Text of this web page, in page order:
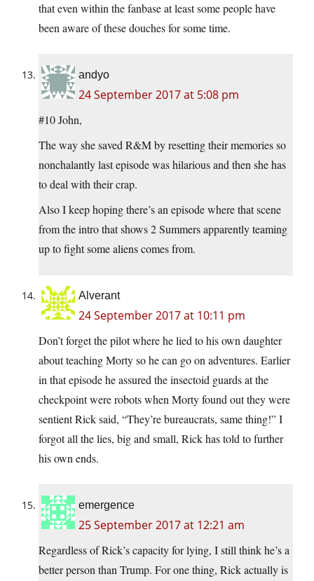
that even within the fanbase at least some people have
been aware of these douches for some time.
andyo
24 September 2017 at 5:08 pm
#10 John,
The way she saved R&M by resetting their memories so
nonchalantly last episode was hilarious and then she has
to deal with their crap.
Also I keep hoping there’s an episode where that scene
from the intro that shows 2 Summers apparently teaming
up to fight some aliens comes from.
Alverant
24 September 2017 at 10:11 pm
Don’t forget the pilot where he lied to his own daughter
about teaching Morty so he can go on adventures. Earlier
in that episode he assured the insectoid guards at the
checkpoint were robots when Morty found out they were
sentient Rick said, “They’re bureaucrats, same thing!” I
forgot all the lies, big and small, Rick has told to further
his own ends.
emergence
25 September 2017 at 12:21 am
Regardless of Rick’s capacity for lying, I still think he’s a
better person than Trump. For one thing, Rick actually is